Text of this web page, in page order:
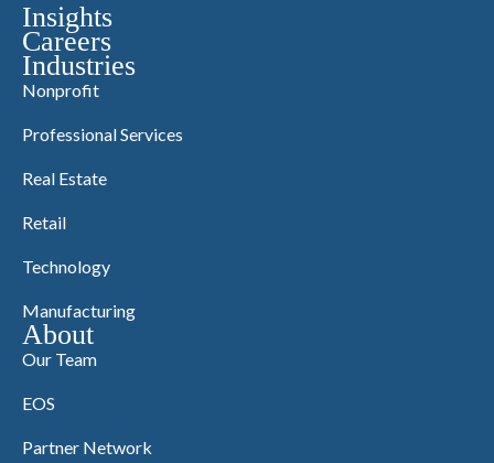
Insights
Careers
Industries
Nonprofit
Professional Services
Real Estate
Retail
Technology
Manufacturing
About
Our Team
EOS
Partner Network